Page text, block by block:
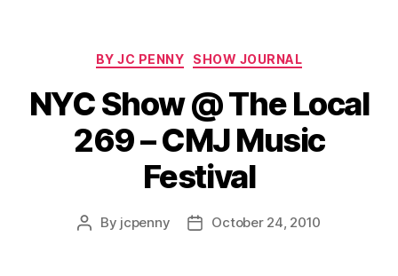
Categories
BY JC PENNY SHOW JOURNAL
NYC Show @ The Local
269 – CMJ Music
Festival
Post
By jcpenny
PostOctober 24, 2010